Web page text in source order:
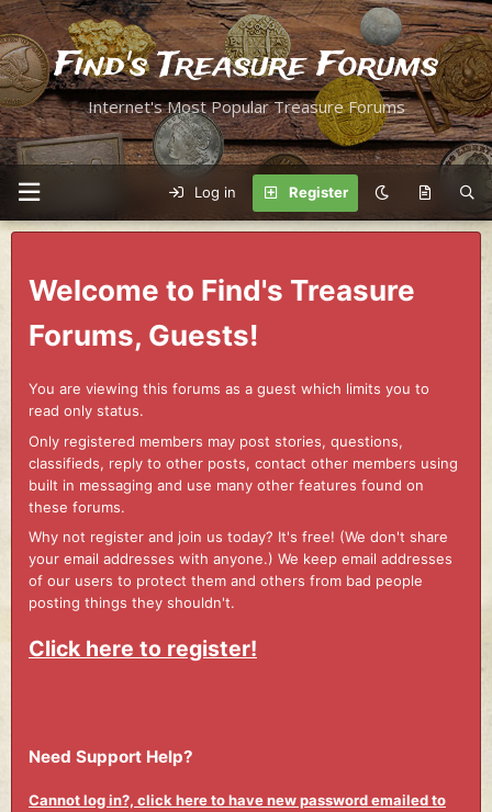
Find's Treasure Forums
Internet's Most Popular Treasure Forums
Log in Register
Welcome to Find's Treasure
Forums, Guests!
You are viewing this forums as a guest which limits you to
read only status.
Only registered members may post stories, questions,
classifieds, reply to other posts, contact other members using
built in messaging and use many other features found on
these forums.
Why not register and join us today? It's free! (We don't share
your email addresses with anyone.) We keep email addresses
of our users to protect them and others from bad people
posting things they shouldn't.
Click here to register!
Need Support Help?
Cannot log in?, click here to have new password emailed to